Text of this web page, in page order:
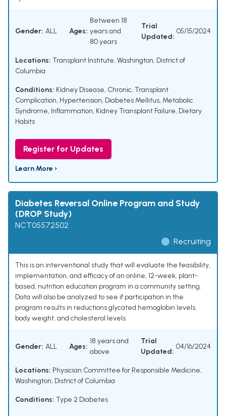
Gender: ALL Ages:
Between 18
years and
80 years
Trial
Updated:
05/15/2024
Locations: Transplant Institute, Washington, District of
Columbia
Conditions: Kidney Disease, Chronic, Transplant
Complication, Hypertension, Diabetes Mellitus, Metabolic
Syndrome, Inflammation, Kidney Transplant Failure, Dietary
Habits
Register for Updates
Learn More ›
Diabetes Reversal Online Program and Study
(DROP Study)
NCT05572502
Recruiting
This is an interventional study that will evaluate the feasibility,
implementation, and efficacy of an online, 12-week, plant-
based, nutrition education program in a community setting.
Data will also be analyzed to see if participation in the
program results in reductions glycated hemoglobin levels,
body weight, and cholesterol levels.
Gender: ALL Ages:
18 years and
above
Trial
Updated:
04/16/2024
Locations: Physician Committee for Responsible Medicine,
Washington, District of Columbia
Conditions: Type 2 Diabetes